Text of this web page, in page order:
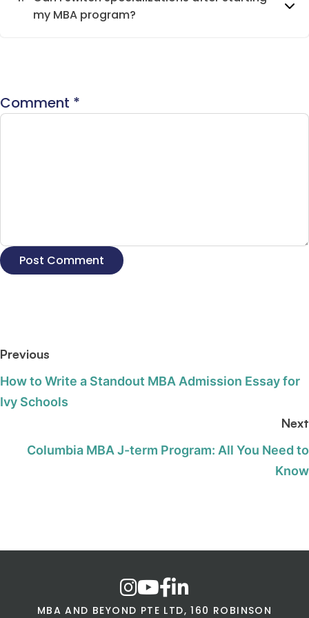
my MBA program?
Comment *
Previous
How to Write a Standout MBA Admission Essay for
Ivy Schools
Next
Columbia MBA J-term Program: All You Need to
Know
MBA AND BEYOND PTE LTD, 160 ROBINSON